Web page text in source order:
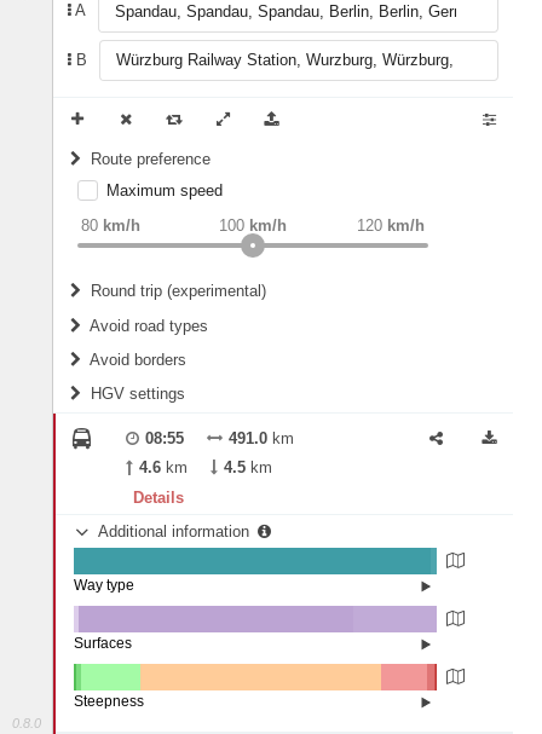
0.8.0
A
B
Route preference
weight Recommended
Maximum speed
80 km/h 120 km/h
100 km/h
Round trip (experimental)
Do round trip
Avoid road types
Fords
Avoid borders
All borders
Controlled Borders
Country borders
HGV settings
2
Length
08:55 491.0 km
4.6 km 4.5 km
Details
Additional information
State road (98.32%)
Street (0.02%)
Way type
Other (1.32%)
Concrete (22.98%)
Paving Stones (0%)
Surfaces
Steepness
B